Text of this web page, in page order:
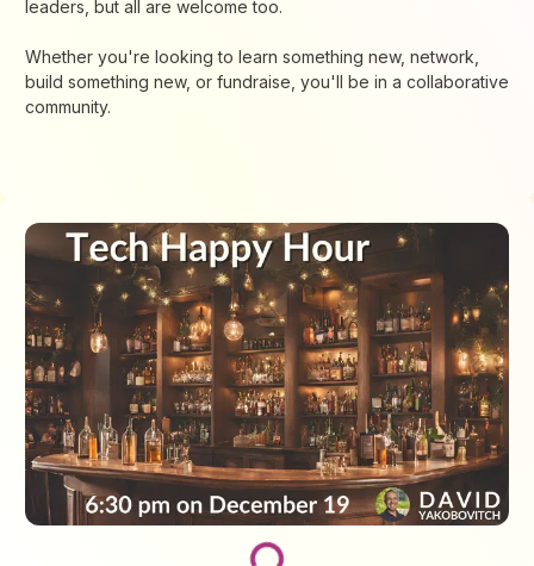
leaders, but all are welcome too.
​​​Whether you're looking to learn something new, network,
build something new, or fundraise, you'll be in a collaborative
community.
Loading...